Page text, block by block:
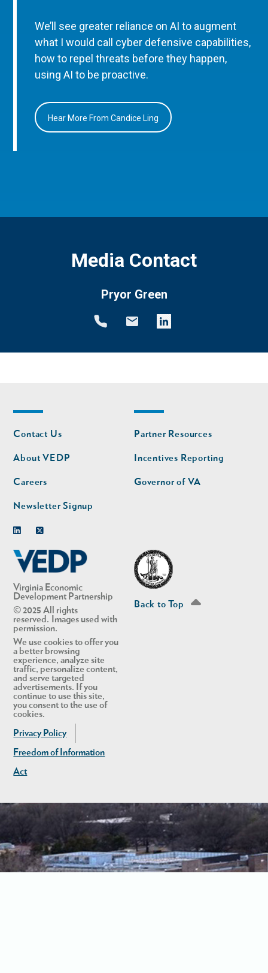
We’ll see greater reliance on AI to augment
what I would call cyber defensive capabilities,
how to repel threats before they happen,
using AI to be proactive.
Hear More From Candice Ling
Media Contact
Pryor Green
Virginia Economic
Development Partnership
© 2025 All rights
reserved. Images used with
permission.
We use cookies to offer you
a better browsing
experience, analyze site
traffic, personalize content,
and serve targeted
advertisements. If you
continue to use this site,
you consent to the use of
cookies.
Privacy Policy
Freedom of Information
Act
Footer
nav
Contact Us
About VEDP
Careers
Newsletter Signup
Footer
nav
second
Partner Resources
Incentives Reporting
Governor of VA
Back to Top